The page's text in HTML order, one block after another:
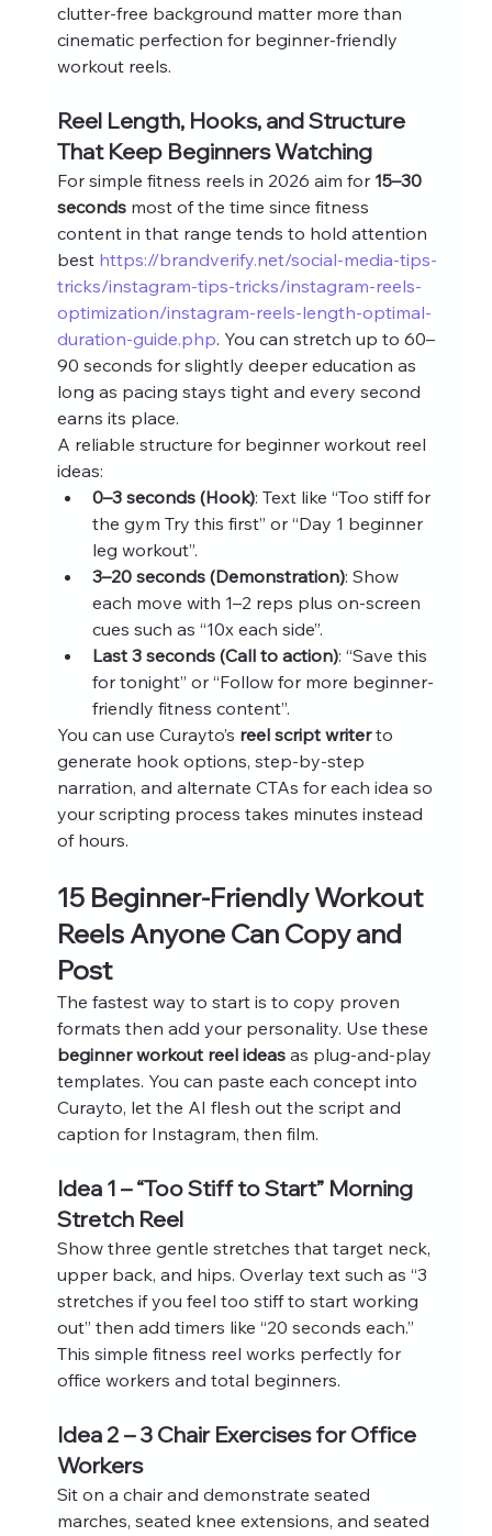
clutter‑free background matter more than
cinematic perfection for beginner-friendly
workout reels.
Reel Length, Hooks, and Structure
That Keep Beginners Watching
For simple fitness reels in 2026 aim for 15–30
seconds most of the time since fitness
content in that range tends to hold attention
best https://brandverify.net/social-media-tips-
tricks/instagram-tips-tricks/instagram-reels-
optimization/instagram-reels-length-optimal-
duration-guide.php. You can stretch up to 60–
90 seconds for slightly deeper education as
long as pacing stays tight and every second
earns its place.
A reliable structure for beginner workout reel
ideas:
0–3 seconds (Hook): Text like “Too stiff for
the gym Try this first” or “Day 1 beginner
leg workout”.
3–20 seconds (Demonstration): Show
each move with 1–2 reps plus on‑screen
cues such as “10x each side”.
Last 3 seconds (Call to action): “Save this
for tonight” or “Follow for more beginner-
friendly fitness content”.
You can use Curayto’s reel script writer to
generate hook options, step‑by‑step
narration, and alternate CTAs for each idea so
your scripting process takes minutes instead
of hours.
15 Beginner-Friendly Workout
Reels Anyone Can Copy and
Post
The fastest way to start is to copy proven
formats then add your personality. Use these
beginner workout reel ideas as plug‑and‑play
templates. You can paste each concept into
Curayto, let the AI flesh out the script and
caption for Instagram, then film.
Idea 1 – “Too Stiff to Start” Morning
Stretch Reel
Show three gentle stretches that target neck,
upper back, and hips. Overlay text such as “3
stretches if you feel too stiff to start working
out” then add timers like “20 seconds each.”
This simple fitness reel works perfectly for
office workers and total beginners.
Idea 2 – 3 Chair Exercises for Office
Workers
Sit on a chair and demonstrate seated
marches, seated knee extensions, and seated